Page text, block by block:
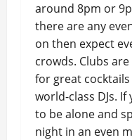
around 8pm or
there are any
on then expect
crowds. Clubs
for great
world-class DJs. If
to be alone and
night in an even